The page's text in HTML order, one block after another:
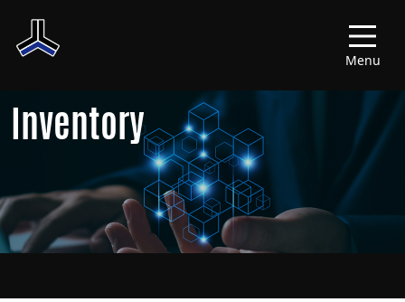
Menu
Inventory